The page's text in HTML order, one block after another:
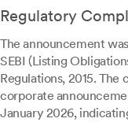
Regulatory
The announcement
SEBI (Listing
Regulations, 2015.
corporate
January 2026,